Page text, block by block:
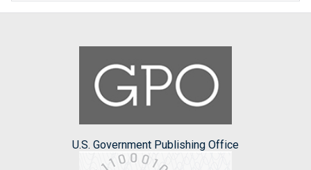
U.S. Government Publishing Office